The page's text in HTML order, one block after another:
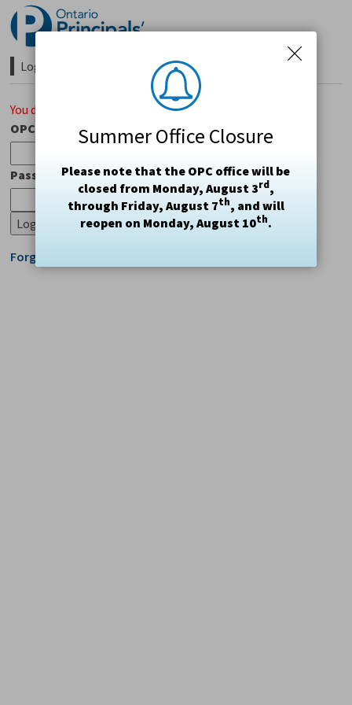
Summer Office Closure
Please note that the OPC office will be
closed from Monday, August 3rd,
through Friday, August 7th, and will
reopen on Monday, August 10th.
Skip
to
Content
Login Required
You do not have access to this page.
OPC#
Password
Forgot Login